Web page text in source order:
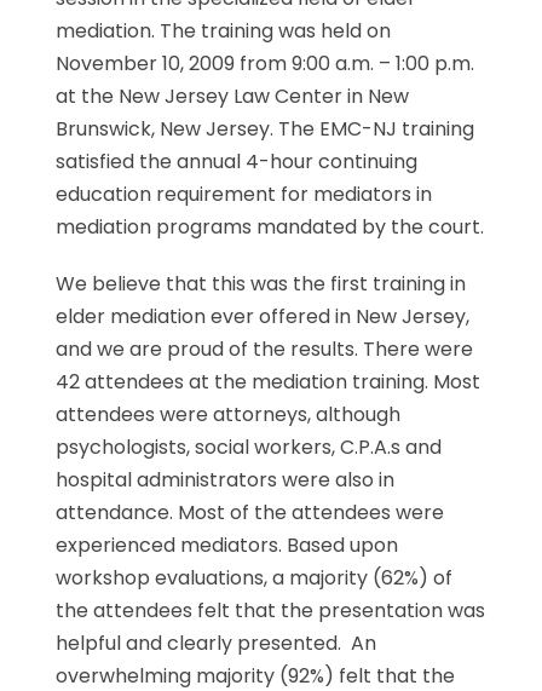
mediation. The training was held on
November 10, 2009 from 9:00 a.m. – 1:00 p.m.
at the New Jersey Law Center in New
Brunswick, New Jersey. The EMC-NJ training
satisfied the annual 4-hour continuing
education requirement for mediators in
mediation programs mandated by the court.
We believe that this was the first training in
elder mediation ever offered in New Jersey,
and we are proud of the results. There were
42 attendees at the mediation training. Most
attendees were attorneys, although
psychologists, social workers, C.P.A.s and
hospital administrators were also in
attendance. Most of the attendees were
experienced mediators. Based upon
workshop evaluations, a majority (62%) of
the attendees felt that the presentation was
helpful and clearly presented. An
overwhelming majority (92%) felt that the